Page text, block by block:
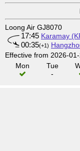
Loong Air GJ8070
17:45 Karamay
00:35(+1)
Effective from 2026-
Mon
Tue
-